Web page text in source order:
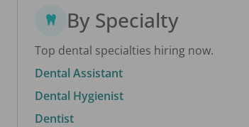
By Specialty
Top dental specialties hiring now.
Dental Assistant
Dental Hygienist
Dentist